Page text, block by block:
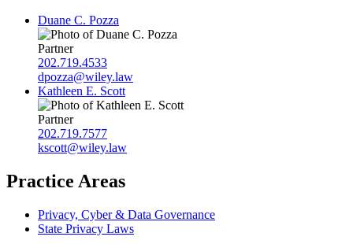
Duane C. Pozza
Partner
202.719.4533
dpozza@wiley.law
Kathleen E. Scott
Partner
202.719.7577
kscott@wiley.law
Practice Areas
Privacy, Cyber & Data Governance
State Privacy Laws